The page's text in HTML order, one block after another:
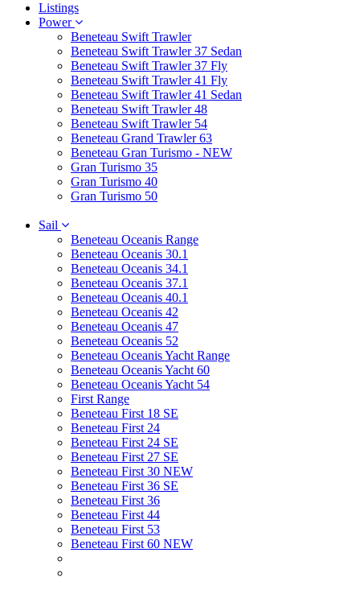
Listings
Power
Beneteau Swift Trawler
Beneteau Swift Trawler 37 Sedan
Beneteau Swift Trawler 37 Fly
Beneteau Swift Trawler 41 Fly
Beneteau Swift Trawler 41 Sedan
Beneteau Swift Trawler 48
Beneteau Swift Trawler 54
Beneteau Grand Trawler 63
Beneteau Gran Turismo - NEW
Gran Turismo 35
Gran Turismo 40
Gran Turismo 50
Sail
Beneteau Oceanis Range
Beneteau Oceanis 30.1
Beneteau Oceanis 34.1
Beneteau Oceanis 37.1
Beneteau Oceanis 40.1
Beneteau Oceanis 42
Beneteau Oceanis 47
Beneteau Oceanis 52
Beneteau Oceanis Yacht Range
Beneteau Oceanis Yacht 60
Beneteau Oceanis Yacht 54
First Range
Beneteau First 18 SE
Beneteau First 24
Beneteau First 24 SE
Beneteau First 27 SE
Beneteau First 30 NEW
Beneteau First 36 SE
Beneteau First 36
Beneteau First 44
Beneteau First 53
Beneteau First 60 NEW